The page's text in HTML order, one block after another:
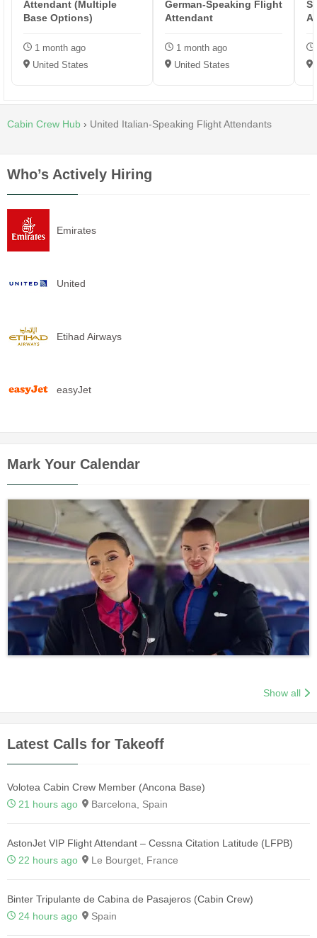
Attendant (Multiple
Base Options)
1 month ago
United States
German-Speaking Flight
Attendant
1 month ago
United States
Cabin Crew Hub › United Italian-Speaking Flight Attendants
Who’s Actively Hiring
Emirates
United
Etihad Airways
easyJet
Mark Your Calendar
Show all
Latest Calls for Takeoff
Volotea Cabin Crew Member (Ancona Base)
21 hours ago
Barcelona, Spain
AstonJet VIP Flight Attendant – Cessna Citation Latitude (LFPB)
22 hours ago
Le Bourget, France
Binter Tripulante de Cabina de Pasajeros (Cabin Crew)
24 hours ago
Spain